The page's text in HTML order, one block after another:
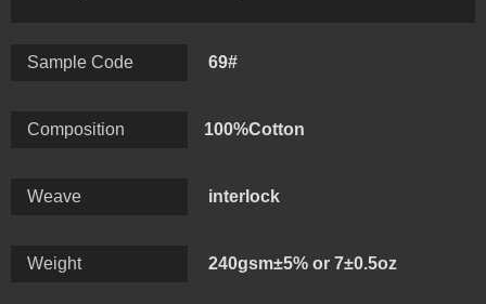
weave like single jersey, interlock, rib,terry, flannel,
Sample Code 69#
Composition 100%Cotton
Weave interlock
Weight 240gsm±5% or 7±0.5oz